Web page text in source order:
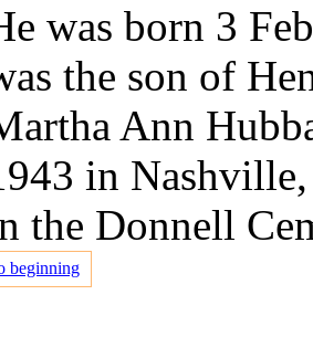
was born 3
the son of
Ann
in
the Donnell
beginning